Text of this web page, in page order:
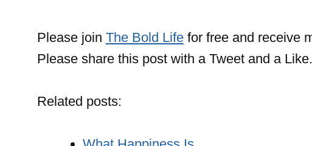
Please join The Bold Lifefor free and receive
Please share this post with a Tweet and a Like.
Related posts: